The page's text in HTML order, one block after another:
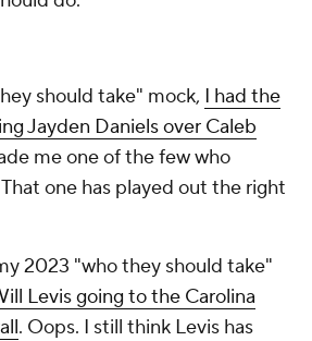
should take" mock, I had the
Jayden Daniels over Caleb
me one of the few who
one has played out the right
2023 "who they should take"
Levis going to the Carolina
. Oops. I still think Levis has